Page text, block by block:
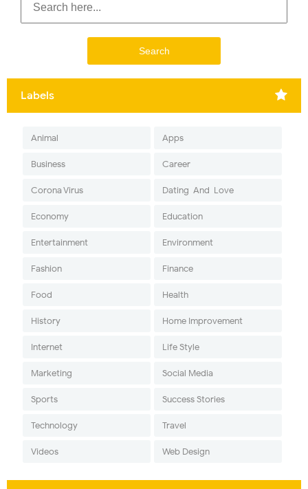
Labels
Animal Apps
Business Career
Corona Virus Dating-And-Love
Economy Education
Entertainment Environment
Fashion Finance
Food Health
History Home Improvement
Internet Life Style
Marketing Social Media
Sports Success Stories
Technology Travel
Videos Web Design